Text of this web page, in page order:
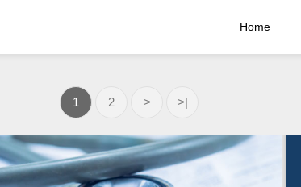
Home
1 2 > >|